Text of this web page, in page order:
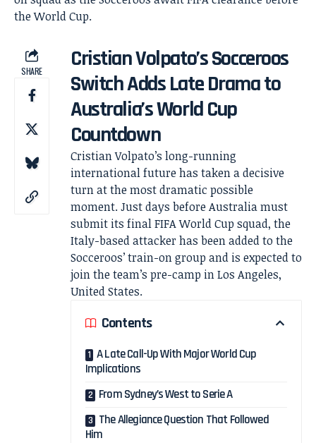
SHARE
Cristian Volpato’s Socceroos
Switch Adds Late Drama to
Australia’s World Cup
Countdown
Cristian Volpato’s long-running
international future has taken a decisive
turn at the most dramatic possible
moment. Just days before Australia must
submit its final FIFA World Cup squad, the
Italy-based attacker has been added to the
Socceroos’ train-on group and is expected to
join the team’s pre-camp in Los Angeles,
United States.
Contents
A Late Call-Up With Major World Cup
Implications
From Sydney’s West to Serie A
The Allegiance Question That Followed
Him